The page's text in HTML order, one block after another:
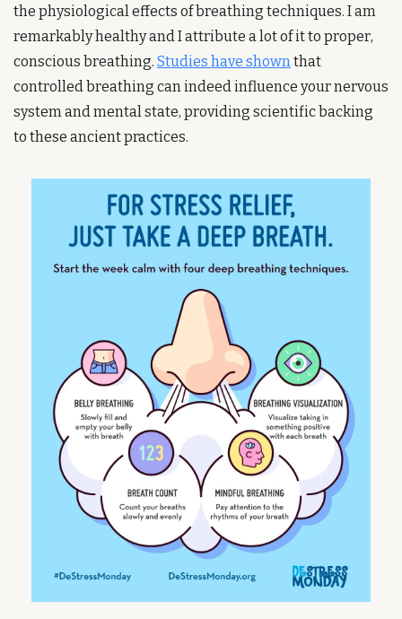
the physiological effects of breathing techniques. I am
remarkably healthy and I attribute a lot of it to proper,
conscious breathing. Studies have shown that
controlled breathing can indeed influence your nervous
system and mental state, providing scientific backing
to these ancient practices.